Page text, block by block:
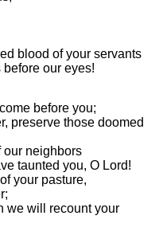
blood of your servants
our eyes!
before you;
preserve those doomed
our neighbors
taunted you, O Lord!
your pasture,
we will recount your